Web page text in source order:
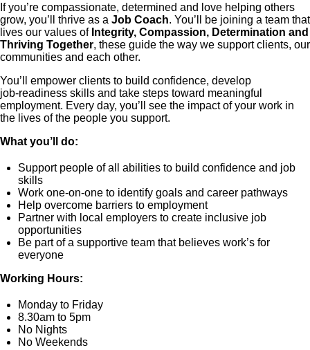
If you’re compassionate, determined and love helping others
grow, you’ll thrive as a Job Coach. You’ll be joining a team that
lives our values of Integrity, Compassion, Determination and
Thriving Together, these guide the way we support clients, our
communities and each other.
You’ll empower clients to build confidence, develop
job‑readiness skills and take steps toward meaningful
employment. Every day, you’ll see the impact of your work in
the lives of the people you support.
What you’ll do:
Support people of all abilities to build confidence and job
skills
Work one-on-one to identify goals and career pathways
Help overcome barriers to employment
Partner with local employers to create inclusive job
opportunities
Be part of a supportive team that believes work’s for
everyone
Working Hours:
Monday to Friday
8.30am to 5pm
No Nights
No Weekends